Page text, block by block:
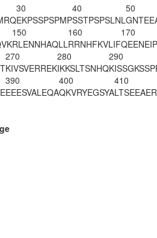
30
EKPSSPSPMP
40
SSTPSPSLNL
50
150
RLENNHAQLL
160
RRNHFKVLIF
170
270
KIVSVERREK
280
IKKSLTSNHQ
290
390
EEESVALEQA
400
QKVRYEGSYA
410